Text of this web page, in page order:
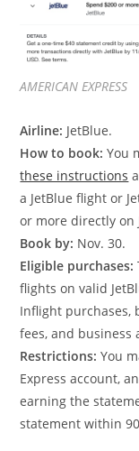
AMERICAN EXPRESS
Airline: JetBlue.
How to book: You
these instructions
a JetBlue flight or
or more directly on
Book by: Nov. 30.
Eligible purchases:
flights on valid
Inflight purchases,
fees, and business
Restrictions:You
Express account,
earning the
statement within